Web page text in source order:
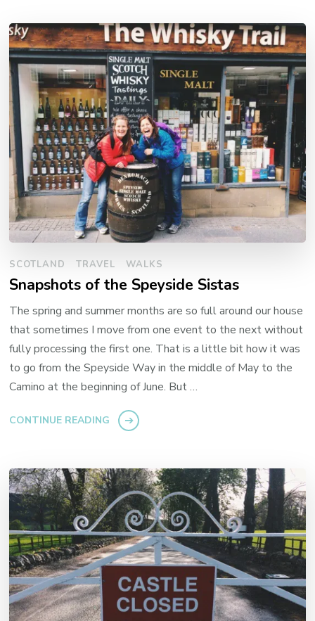
SCOTLAND TRAVEL WALKS
Snapshots of the Speyside Sistas
The spring and summer months are so full around our house
that sometimes I move from one event to the next without
fully processing the first one. That is a little bit how it was
to go from the Speyside Way in the middle of May to the
Camino at the beginning of June. But …
CONTINUE READING